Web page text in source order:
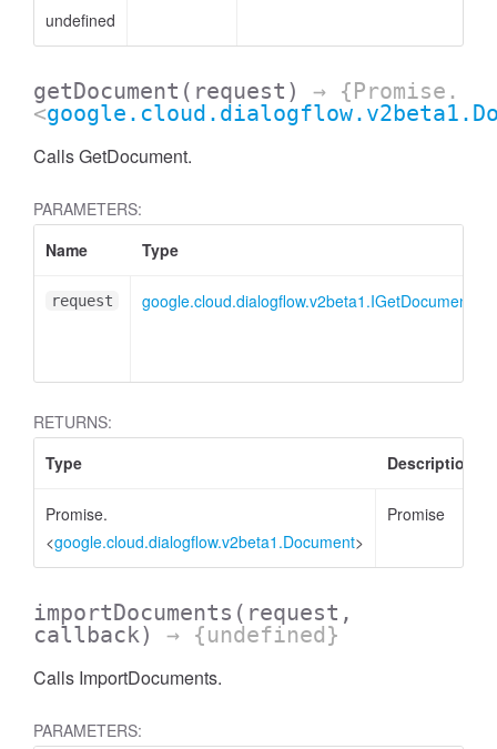
undefined
getDocument (request)
→ {Promise.
<
Calls GetDocument.
PARAMETERS:
Name
Type
request
RETURNS:
Type
Description
Promise.
<google.cloud.dialogflow.v2beta1.Document>
Promise
importDocuments (request,
callback)
→ {undefined}
Calls ImportDocuments.
PARAMETERS: